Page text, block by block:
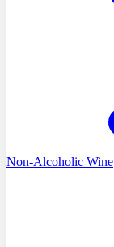
Non-Alcoholic Wine